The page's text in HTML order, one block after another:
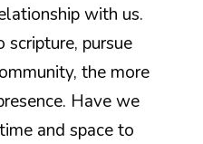
with us.
pursue
the more
Have we
and space to